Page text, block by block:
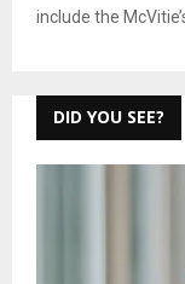
include the
DID YOU SEE?